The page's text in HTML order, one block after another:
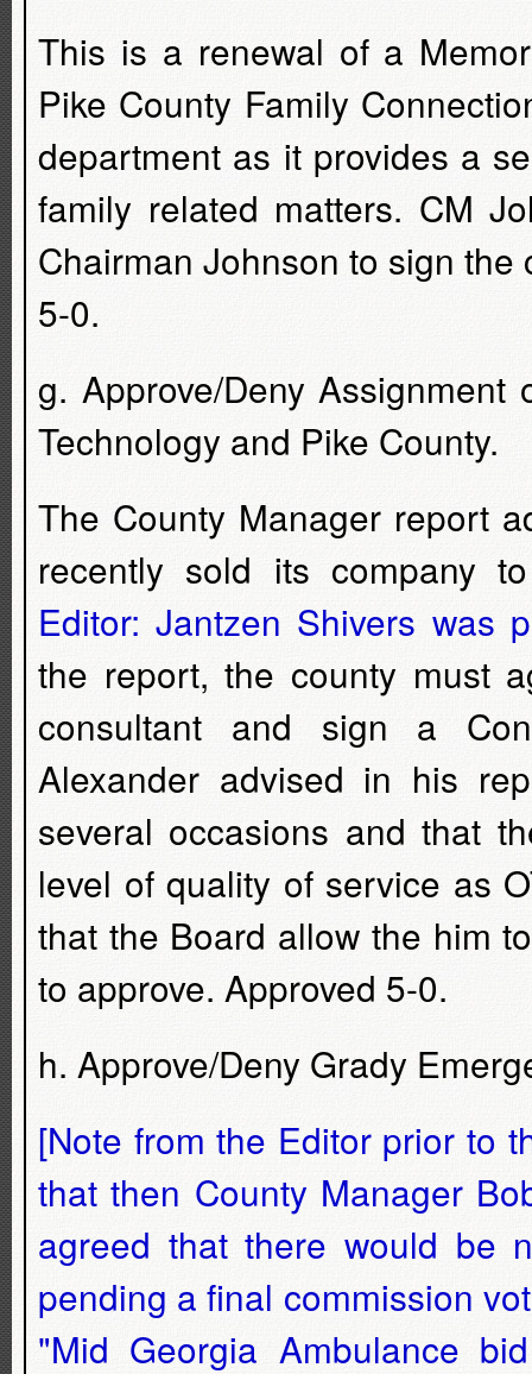
This is a renewal of a
Pike County Family
department as it provides a
family related matters. CM
Chairman Johnson to sign
5-0.
g. Approve/Deny Assignment
Technology and Pike County.
The County Manager report
recently sold its company
Editor: Jantzen Shivers was
the report, the county must
consultant and sign a
Alexander advised in his
several occasions and that
level of quality of service as
that the Board allow the him
to approve. Approved 5-0.
h. Approve/Deny Grady
[Note from the Editor prior to
that then County Manager
agreed that there would be
pending a final commission
"Mid Georgia Ambulance